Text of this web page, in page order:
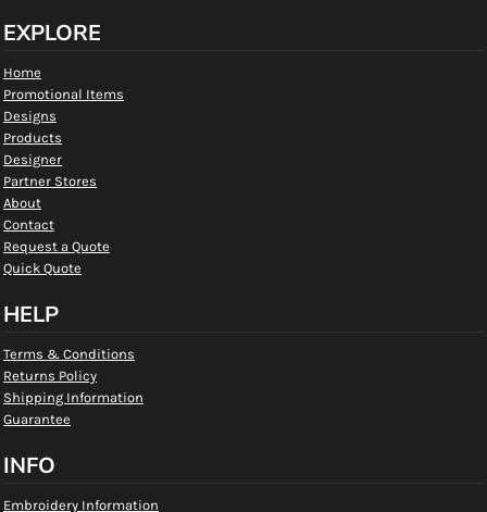
EXPLORE
Home
Promotional Items
Designs
Products
Designer
Partner Stores
About
Contact
Request a Quote
Quick Quote
HELP
Terms & Conditions
Returns Policy
Shipping Information
Guarantee
INFO
Embroidery Information